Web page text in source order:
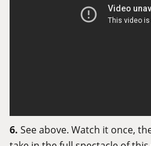
6. See above. Watch it once,